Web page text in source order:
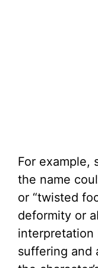
For example,
the name
or “twisted
deformity or
interpretation
suffering and